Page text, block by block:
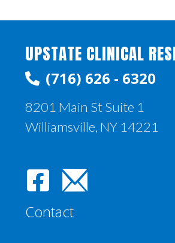
UPSTATE CLINICAL
(716) 626 - 6320
8201 Main St Suite 1
Williamsville, NY 14221
Contact